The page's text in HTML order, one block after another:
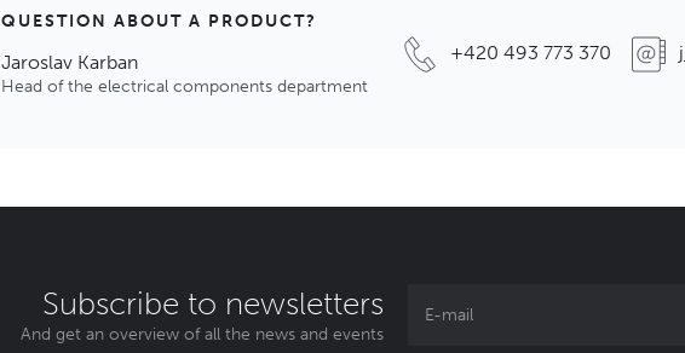
QUESTION ABOUT A PRODUCT?
Jaroslav Karban
Head of the electrical components department
+420 493 773 370
Subscribe to newsletters
And get an overview of all the news and events